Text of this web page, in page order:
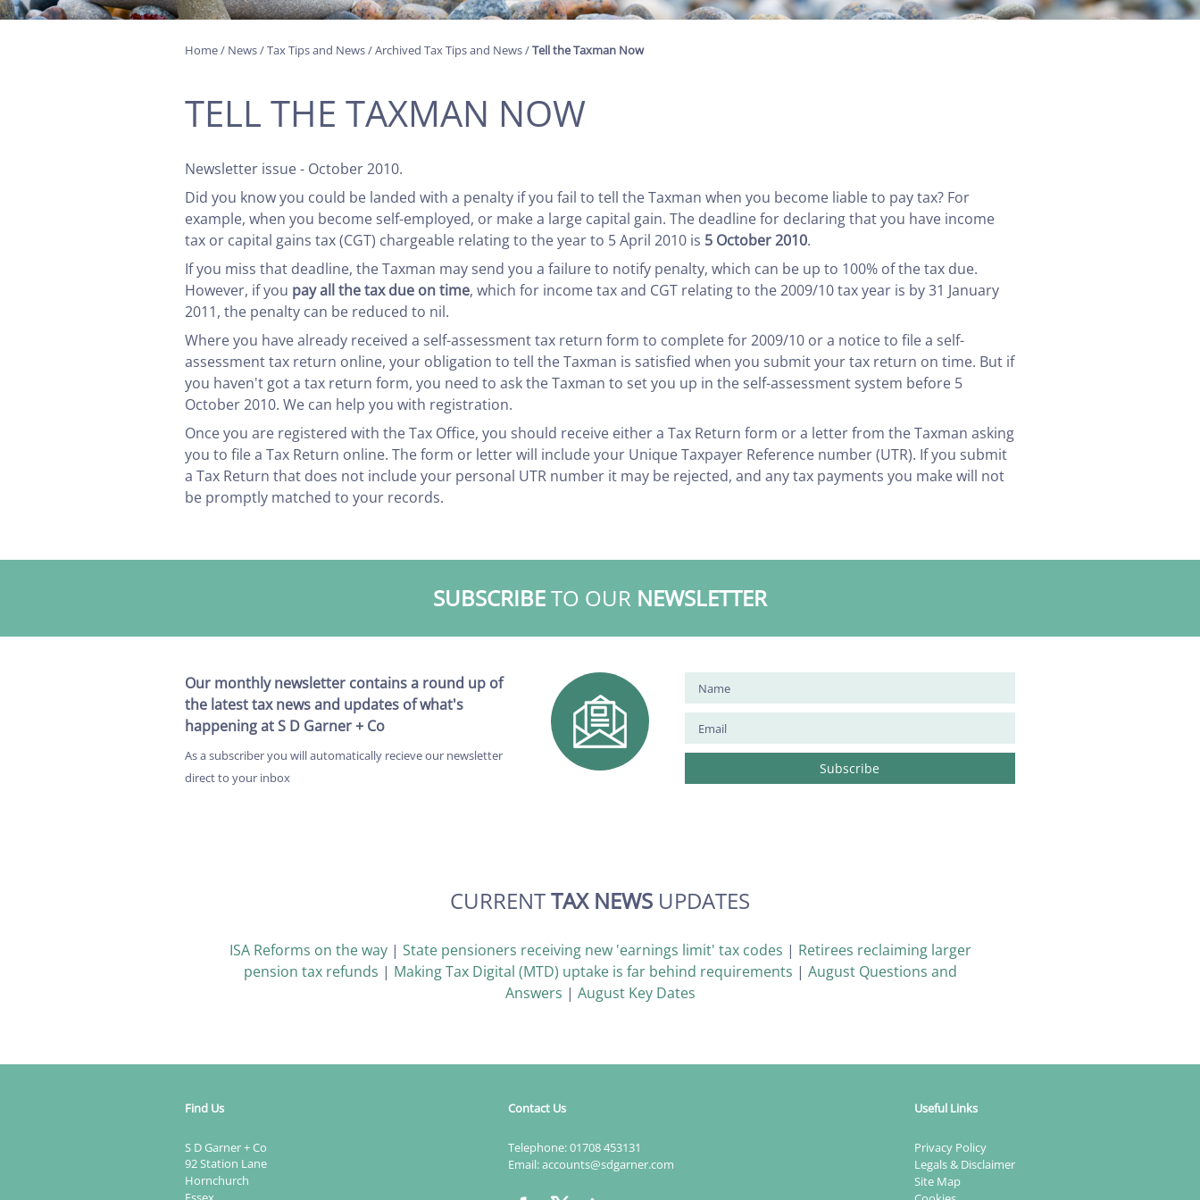
Home/ News/Tax Tips and News/Archived Tax Tips and News/Tell the Taxman Now
TELL THE TAXMAN NOW
Newsletter issue - October 2010.
Did you know you could be landed with a penalty if you fail to tell the Taxman when you become liable to pay tax? For
example, when you become self-employed, or make a large capital gain. The deadline for declaring that you have income
tax or capital gains tax (CGT) chargeable relating to the year to 5 April 2010 is 5 October 2010.
If you miss that deadline, the Taxman may send you a failure to notify penalty, which can be up to 100% of the tax due.
However, if you pay all the tax due on time, which for income tax and CGT relating to the 2009/10 tax year is by 31 January
2011, the penalty can be reduced to nil.
Where you have already received a self-assessment tax return form to complete for 2009/10 or a notice to file a self-
assessment tax return online, your obligation to tell the Taxman is satisfied when you submit your tax return on time. But if
you haven't got a tax return form, you need to ask the Taxman to set you up in the self-assessment system before 5
October 2010. We can help you with registration.
Once you are registered with the Tax Office, you should receive either a Tax Return form or a letter from the Taxman asking
you to file a Tax Return online. The form or letter will include your Unique Taxpayer Reference number (UTR). If you submit
a Tax Return that does not include your personal UTR number it may be rejected, and any tax payments you make will not
be promptly matched to your records.
SUBSCRIBETO OUR NEWSLETTER
Our monthly newsletter contains a round up of
the latest tax news and updates of what's
happening at S D Garner + Co
As a subscriber you will automatically recieve our newsletter
direct to your inbox
CURRENTTAX NEWS UPDATES
ISA Reforms on the way| State pensioners receiving new 'earnings limit' tax codes | Retirees reclaiming larger
pension tax refunds | Making Tax Digital (MTD) uptake is far behind requirements | August Questions and
Answers | August Key Dates
Find Us
S D Garner + Co
92 Station Lane
Hornchurch
Contact Us
Telephone:01708 453131
Email:accounts@sdgarner.com
Useful Links
Privacy Policy
Legals & Disclaimer
Site Map